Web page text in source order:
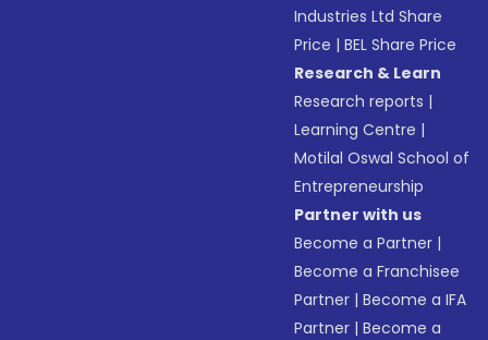
Industries Ltd Share
Price |BEL Share Price
Research & Learn
Research reports |
Learning Centre |
Motilal Oswal School of
Entrepreneurship
Partner with us
Become a Partner |
Become a Franchisee
Partner |Become a IFA
Partner |Become a